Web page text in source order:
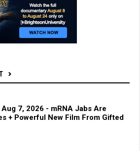
7, 2026 - mRNA Jabs Are
+ Powerful New Film From Gifted